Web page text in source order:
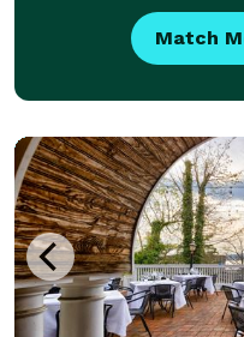
Match